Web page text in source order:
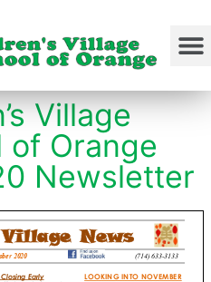
Village
of Orange
Newsletter